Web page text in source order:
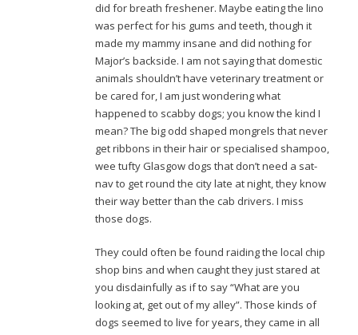
did for breath freshener. Maybe eating the lino
was perfect for his gums and teeth, though it
made my mammy insane and did nothing for
Major’s backside. I am not saying that domestic
animals shouldn’t have veterinary treatment or
be cared for, I am just wondering what
happened to scabby dogs; you know the kind I
mean? The big odd shaped mongrels that never
get ribbons in their hair or specialised shampoo,
wee tufty Glasgow dogs that don’t need a sat-
nav to get round the city late at night, they know
their way better than the cab drivers. I miss
those dogs.
They could often be found raiding the local chip
shop bins and when caught they just stared at
you disdainfully as if to say “What are you
looking at, get out of my alley”. Those kinds of
dogs seemed to live for years, they came in all